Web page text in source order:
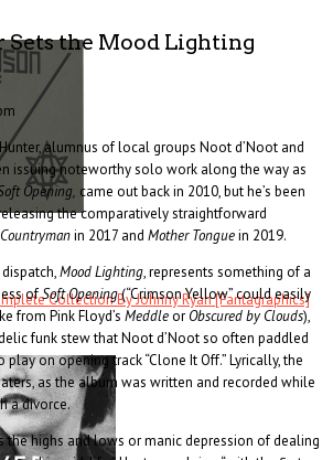
Collection By Johnny Ryan [Fantagraphics]
the Mood Lighting
alumnus of local groups Noot d’Noot and
issuing noteworthy solo work along the way as
Opening, came out back in 2010, but he’s been
the comparatively straightforward
Countrymanin 2017 and Mother Tonguein 2019.
Mood Lighting, represents something of a
ofSoft Opening(“Crimson Yellow” could easily
from Pink Floyd’s Meddleor Obscured by Clouds),
funk stew that Noot d’Noot so often paddled
on opening track “Clone It Off.” Lyrically, the
as the album was written and recorded while
a divorce.
the highs and lows or manic depression of dealing